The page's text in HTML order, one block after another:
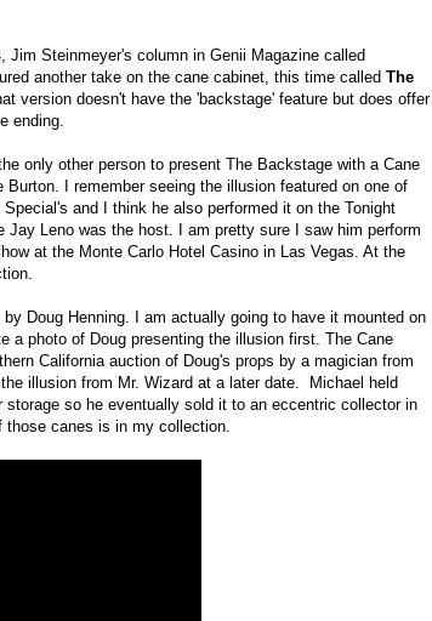
Jim Steinmeyer's column in Genii Magazine called
another take on the cane cabinet, this time calledThe
version doesn't have the 'backstage' feature but does offer
ending.
only other person to present The Backstage with a Cane
Burton. I remember seeing the illusion featured on one of
Special's and I think he also performed it on the Tonight
Jay Leno was the host. I am pretty sure I saw him perform
at the Monte Carlo Hotel Casino in Las Vegas. At the
Doug Henning. I am actually going to have it mounted on
a photo of Doug presenting the illusion first. The Cane
California auction of Doug's props by a magician from
illusion from Mr. Wizard at a later date. Michael held
so he eventually sold it to an eccentric collector in
canes is in my collection.